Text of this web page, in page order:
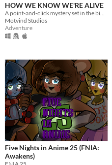
HOW WE KNOW WE'RE ALIVE
Motvind Studios
Adventure
Five Nights in Anime 25 (FNIA:
Awakens)